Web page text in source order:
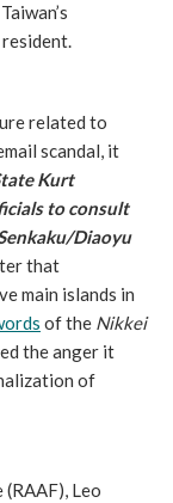
related to
scandal, it
Kurt
to consult
Diaoyu
that
main islands in
of the Nikkei
the anger it
of
Leo